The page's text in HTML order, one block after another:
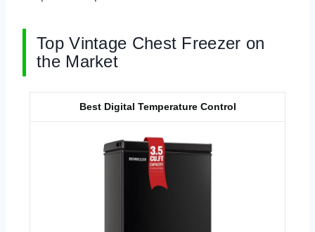
Top Vintage Chest Freezer on
the Market
Best Digital Temperature Control